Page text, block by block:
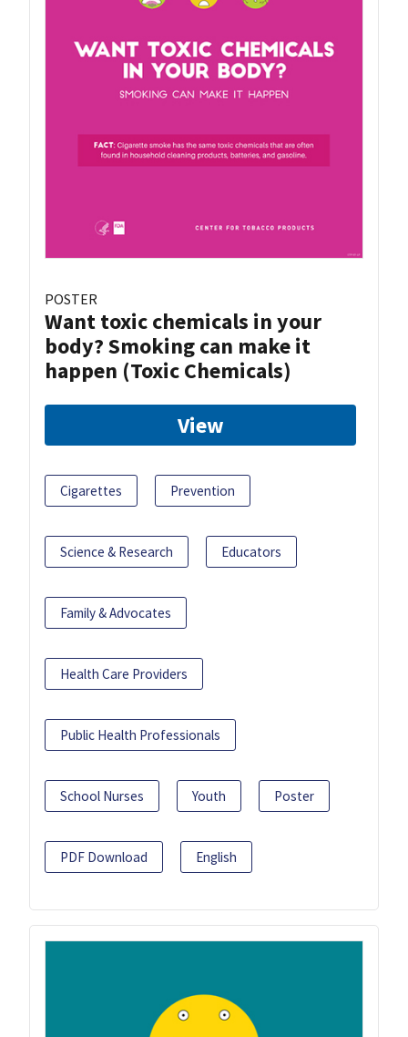
POSTER
Want toxic chemicals in your
body? Smoking can make it
happen (Toxic Chemicals)
View
Cigarettes Prevention
Science & Research Educators
Family & Advocates
Health Care Providers
Public Health Professionals
School Nurses Youth Poster
PDF Download English